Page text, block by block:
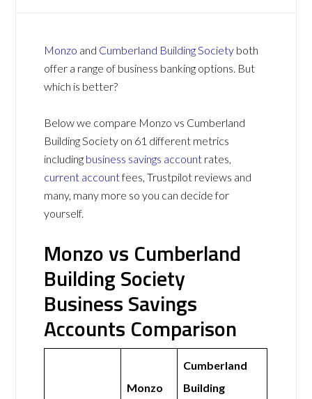
Monzo and Cumberland Building Society both
offer a range of business banking options. But
which is better?
Below we compare Monzo vs Cumberland
Building Society on 61 different metrics
including business savings account rates,
current accountfees, Trustpilot reviews and
many, many more so you can decide for
yourself.
Monzo vs Cumberland
Building Society
Business Savings
Accounts Comparison
Monzo
Cumberland
Building